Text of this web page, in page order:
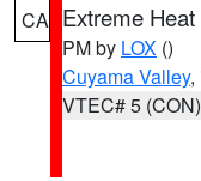
CA Extreme
PM by LOX ()
Cuyama Valley,
VTEC# 5 (CON)